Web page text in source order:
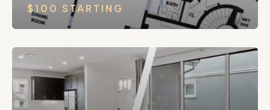
$100 STARTING